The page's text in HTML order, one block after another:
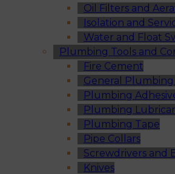
Oil Filters and
Isolation and
Water and Float
Plumbing Tools and
Fire Cement
General Plumbing
Plumbing
Plumbing
Plumbing Tape
Pipe Collars
Screwdrivers and
Knives